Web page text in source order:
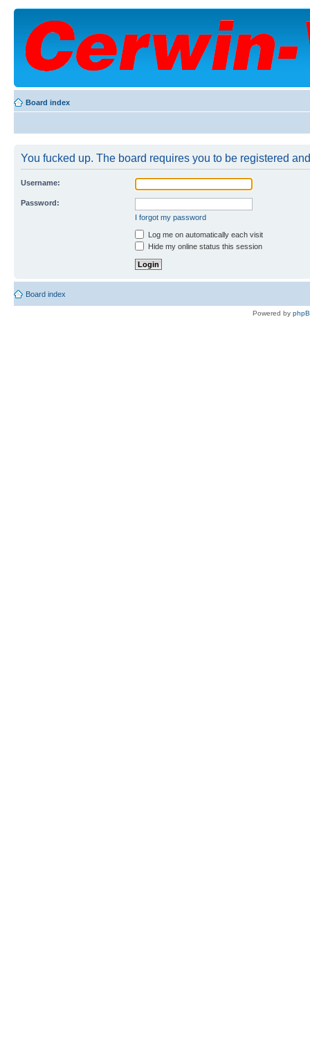
Board index
You fucked up. The board requires you to be registered
Username:
Password:
I forgot my password
Log me on automatically each visit
Hide my online status this session
Board index
Powered by